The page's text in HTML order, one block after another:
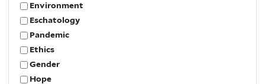
Environment
Eschatology
Pandemic
Ethics
Gender
Hope